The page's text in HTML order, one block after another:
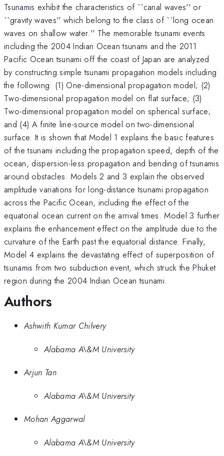
Tsunamis exhibit the characteristics of ``canal waves'' or
``gravity waves'' which belong to the class of ``long ocean
waves on shallow water.'' The memorable tsunami events
including the 2004 Indian Ocean tsunami and the 2011
Pacific Ocean tsunami off the coast of Japan are analyzed
by constructing simple tsunami propagation models including
the following: (1) One-dimensional propagation model; (2)
Two-dimensional propagation model on flat surface; (3)
Two-dimensional propagation model on spherical surface;
and (4) A finite line-source model on two-dimensional
surface. It is shown that Model 1 explains the basic features
of the tsunami including the propagation speed, depth of the
ocean, dispersion-less propagation and bending of tsunamis
around obstacles. Models 2 and 3 explain the observed
amplitude variations for long-distance tsunami propagation
across the Pacific Ocean, including the effect of the
equatorial ocean current on the arrival times. Model 3 further
explains the enhancement effect on the amplitude due to the
curvature of the Earth past the equatorial distance. Finally,
Model 4 explains the devastating effect of superposition of
tsunamis from two subduction event, which struck the Phuket
region during the 2004 Indian Ocean tsunami.
Authors
Ashwith Kumar Chilvery
Alabama A\&M University
Arjun Tan
Alabama A\&M University
Mohan Aggarwal
Alabama A\&M University